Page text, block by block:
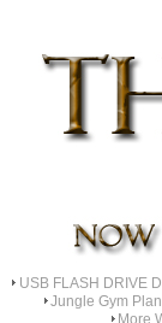
USB FLASH DRIVE
Jungle Gym
More